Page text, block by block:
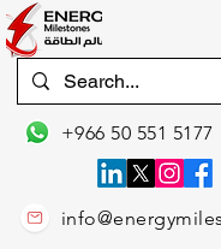
+966 50 551 5177